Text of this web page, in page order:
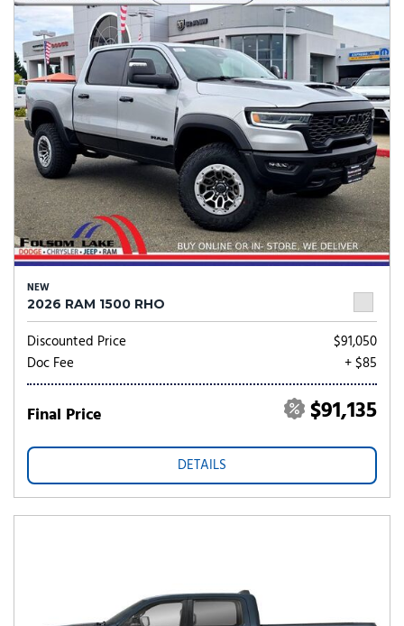
NEW
2026 RAM 1500 RHO
Discounted Price
$91,050
Doc Fee
+ $85
Final Price $91,135
DETAILS